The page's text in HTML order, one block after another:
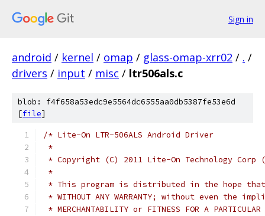
Sign in
android / kernel / omap / glass-omap-xrr02 / . /
drivers / input / misc / ltr506als.c
blob: f4f658a53edc9e5564dc6555aa0db5387fe53e6d
[file]
/* Lite-On LTR-506ALS Android Driver
*
* Copyright (C) 2011 Lite-On Technology Corp
*
* This program is distributed in the hope
* WITHOUT ANY WARRANTY; without even the
* MERCHANTABILITY or FITNESS FOR A PARTICULAR